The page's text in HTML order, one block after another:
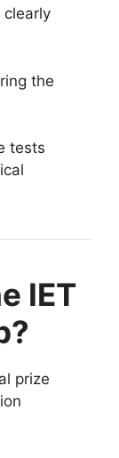
clearly
the
tests
IET
prize